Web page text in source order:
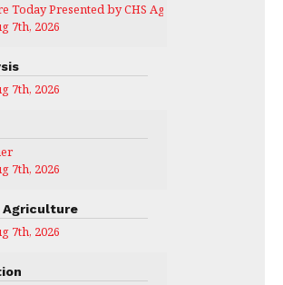
Today Presented by CHS Ag Services
7th, 2026
7th, 2026
7th, 2026
Agriculture
7th, 2026